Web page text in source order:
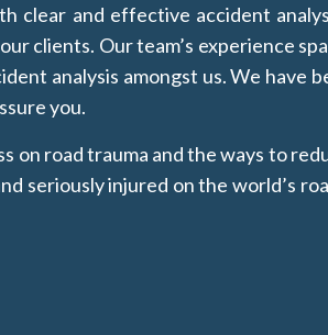
clear and effective accident
clients. Our team’s experience
analysis amongst us. We have
you.
on road trauma and the ways to
seriously injured on the world’s